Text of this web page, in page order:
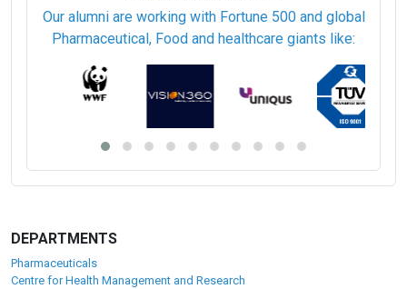
Our alumni are working with Fortune 500 and global
Pharmaceutical, Food and healthcare giants like:
DEPARTMENTS
Pharmaceuticals
Centre for Health Management and Research